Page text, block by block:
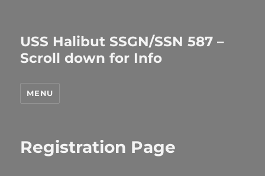
USS Halibut SSGN/SSN 587 –
Scroll down for Info
MENU
Registration Page